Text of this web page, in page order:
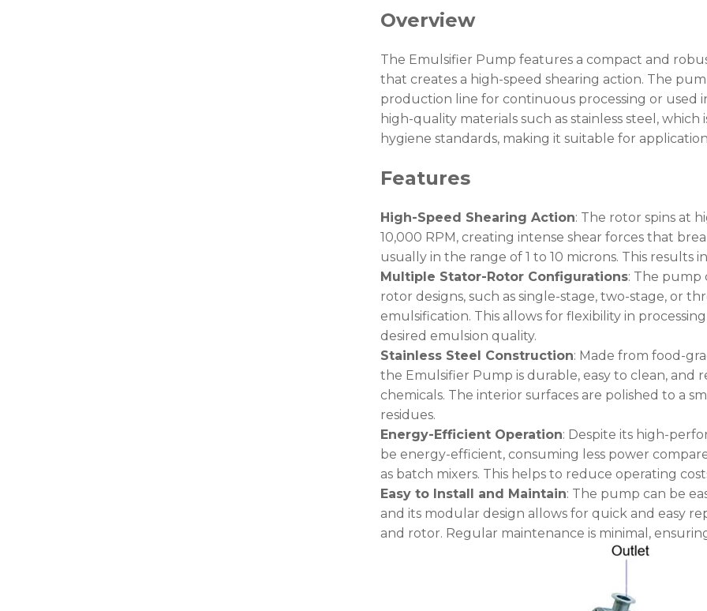
Overview
The Emulsifier Pump features a compact and
that creates a high-speed shearing action. The
production line for continuous processing or used
high-quality materials such as stainless steel,
hygiene standards, making it suitable for
Features
High-Speed Shearing Action: The rotor spins at
10,000 RPM, creating intense shear forces that
usually in the range of 1 to 10 microns. This results
Multiple Stator-Rotor Configurations: The pump
rotor designs, such as single-stage, two-stage, or
emulsification. This allows for flexibility in
desired emulsion quality.
Stainless Steel Construction: Made from food-
the Emulsifier Pump is durable, easy to clean, and
chemicals. The interior surfaces are polished to a
residues.
Energy-Efficient Operation: Despite its high-
be energy-efficient, consuming less power
as batch mixers. This helps to reduce operating
Easy to Install and Maintain: The pump can be
and its modular design allows for quick and easy
and rotor. Regular maintenance is minimal,